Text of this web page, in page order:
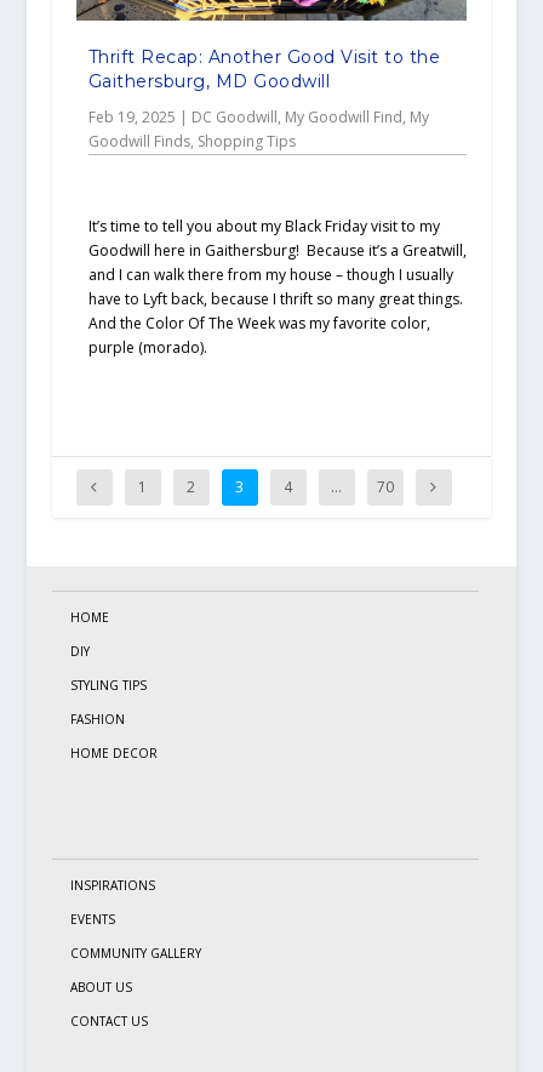
Thrift Recap: Another Good Visit to the
Gaithersburg, MD Goodwill
Feb 19, 2025 | DC Goodwill, My Goodwill Find, My
Goodwill Finds, Shopping Tips
It’s time to tell you about my Black Friday visit to my
Goodwill here in Gaithersburg! Because it’s a Greatwill,
and I can walk there from my house – though I usually
have to Lyft back, because I thrift so many great things.
And the Color Of The Week was my favorite color,
purple (morado).
1 2 3 4 … 70
HOME
DIY
STYLING TIPS
FASHION
HOME DECOR
INSPIRATIONS
EVENTS
COMMUNITY GALLERY
ABOUT US
CONTACT US